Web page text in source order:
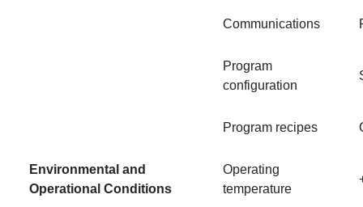
Communications
Program
configuration
Program recipes
Environmental and
Operational Conditions
Operating
temperature